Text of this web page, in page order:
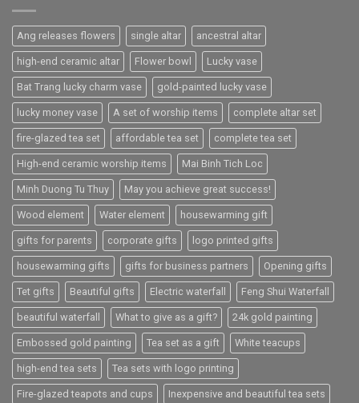
Ang releases flowers single altar ancestral altar
high-end ceramic altar Flower bowl Lucky vase
Bat Trang lucky charm vase gold-painted lucky vase
lucky money vase A set of worship items complete altar set
fire-glazed tea set affordable tea set complete tea set
High-end ceramic worship items Mai Binh Tich Loc
Minh Duong Tu Thuy May you achieve great success!
Wood element Water element housewarming gift
gifts for parents corporate gifts logo printed gifts
housewarming gifts gifts for business partners Opening gifts
Tet gifts Beautiful gifts Electric waterfall Feng Shui Waterfall
beautiful waterfall What to give as a gift? 24k gold painting
Embossed gold painting Tea set as a gift White teacups
high-end tea sets Tea sets with logo printing
Fire-glazed teapots and cups Inexpensive and beautiful tea sets